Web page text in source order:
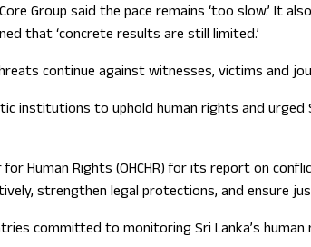
Group said the pace remains ‘too slow.’ It
that ‘concrete results are still limited.’
continue against witnesses, victims and
institutions to uphold human rights and
Human Rights (OHCHR) for its report on
strengthen legal protections, and ensure
committed to monitoring Sri Lanka’s